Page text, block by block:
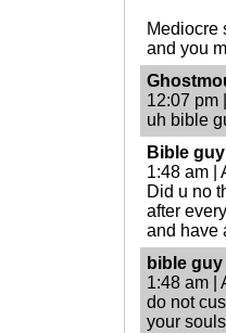
Mediocre
and you
12:07 pm
uh bible
Bible guy
1:48 am |
Did u no
after
and have
bible guy
1:48 am |
do not
your